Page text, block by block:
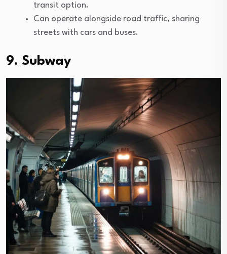
transit option.
Can operate alongside road traffic, sharing
streets with cars and buses.
9. Subway